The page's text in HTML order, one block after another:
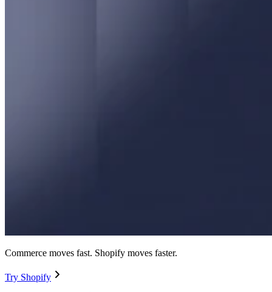
Commerce moves fast. Shopify moves faster.
Try Shopify